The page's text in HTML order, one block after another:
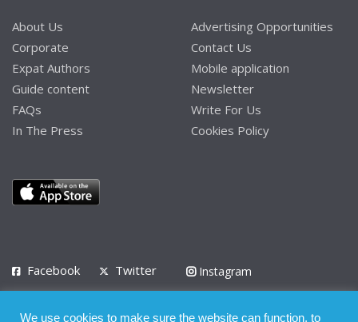
About Us
Corporate
Expat Authors
Guide content
FAQs
In The Press
Advertising Opportunities
Contact Us
Mobile application
Newsletter
Write For Us
Cookies Policy
Facebook Twitter
Instagram
We use cookies to make sure the website can function, to